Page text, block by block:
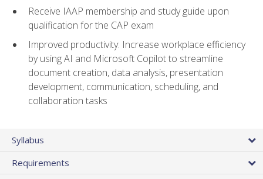
Receive IAAP membership and study guide upon
qualification for the CAP exam
Improved productivity: Increase workplace efficiency
by using AI and Microsoft Copilot to streamline
document creation, data analysis, presentation
development, communication, scheduling, and
collaboration tasks
Syllabus
Requirements